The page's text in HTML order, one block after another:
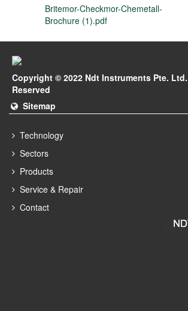
Britemor-Checkmor-Chemetall-
Brochure (1).pdf
Copyright © 2022 Ndt Instruments Pte.
Reserved
Sitemap
Technology
Sectors
Products
Service & Repair
Contact